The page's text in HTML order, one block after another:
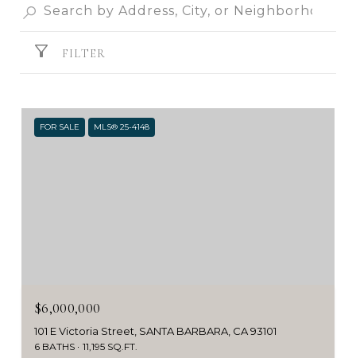
FILTER
FOR SALE MLS® 25-4148
$6,000,000
101 E Victoria Street, SANTA BARBARA, CA 93101
6 BATHS 11,195 SQ.FT.